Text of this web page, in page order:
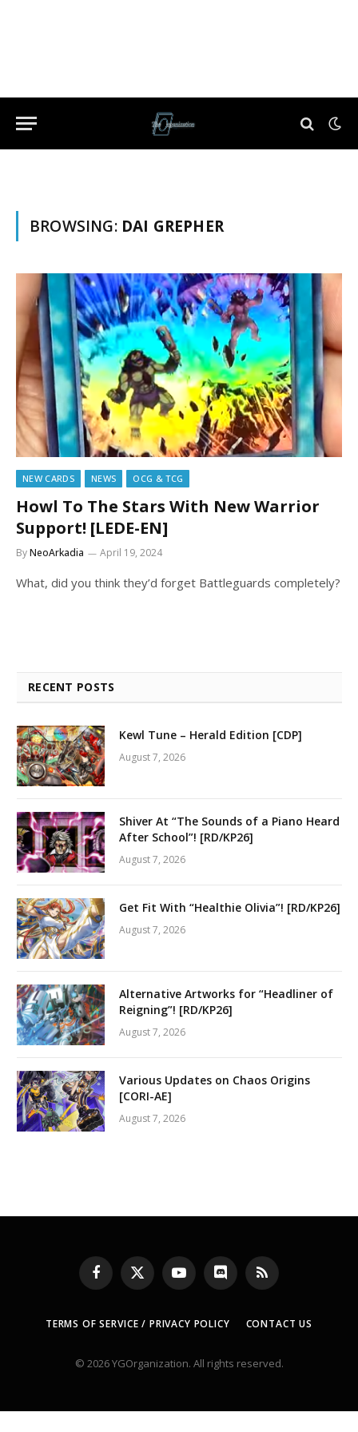
BROWSING: DAI GREPHER
NEW CARDS NEWS OCG & TCG
Howl To The Stars With New Warrior
Support! [LEDE-EN]
ByNeoArkadia April 19, 2024
What, did you think they’d forget Battleguards completely?
RECENT POSTS
Kewl Tune – Herald Edition [CDP]
August 7, 2026
Shiver At “The Sounds of a Piano Heard
After School”! [RD/KP26]
August 7, 2026
Get Fit With “Healthie Olivia”! [RD/KP26]
August 7, 2026
Alternative Artworks for “Headliner of
Reigning”! [RD/KP26]
August 7, 2026
Various Updates on Chaos Origins
[CORI-AE]
August 7, 2026
Facebook
X
(Twitter)
YouTubeDiscord RSS
TERMS OF SERVICE / PRIVACY POLICY CONTACT US
© 2026 YGOrganization. All rights reserved.